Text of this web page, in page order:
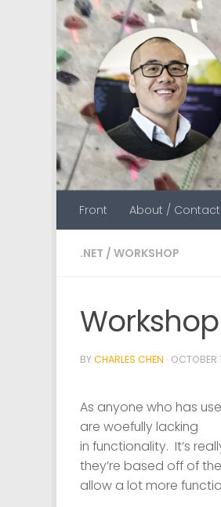
Skip to content
Front About / Contact
.NET / WORKSHOP
Workshop
BYCHARLES CHEN · OCTOBER
As anyone who has
are woefullylacking
in functionality. It’s
they’re based off of
allow a lot more